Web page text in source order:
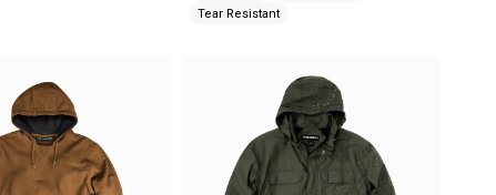
Tear Resistant